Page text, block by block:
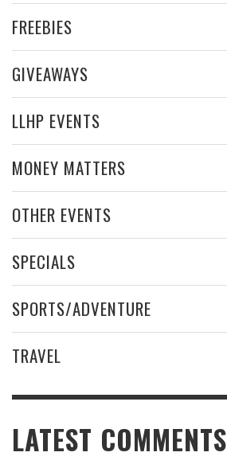
FREEBIES
GIVEAWAYS
LLHP EVENTS
MONEY MATTERS
OTHER EVENTS
SPECIALS
SPORTS/ADVENTURE
TRAVEL
LATEST COMMENTS